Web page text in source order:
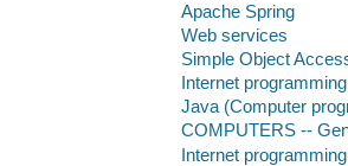
Apache Spring
Web services
Simple Object
Internet
Java (Computer
COMPUTERS --
Internet programming